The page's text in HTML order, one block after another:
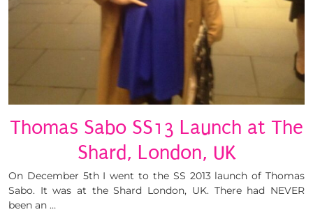
Thomas Sabo SS13 Launch at The
Shard, London, UK
On December 5th I went to the SS 2013 launch of Thomas
Sabo. It was at the Shard London, UK. There had NEVER
been an …